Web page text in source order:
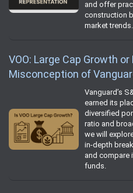
and offer
construction
market trends.
VOO: Large Cap Growth
Misconception of
Vanguard’s
earned its
diversified
ratio and
we will
in-depth
and compare
funds.